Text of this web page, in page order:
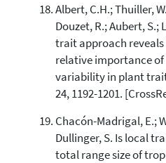
Albert, C.H.; Thuiller,
Douzet, R.; Aubert, S.;
trait approach
relative importance
variability in plant
24, 1192-1201.
Chacón-Madrigal, E.;
Dullinger, S. Is local
total range size of